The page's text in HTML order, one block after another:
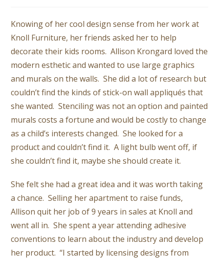
Knowing of her cool design sense from her work at
Knoll Furniture, her friends asked her to help
decorate their kids rooms. Allison Krongard loved the
modern esthetic and wanted to use large graphics
and murals on the walls. She did a lot of research but
couldn’t find the kinds of stick-on wall appliqués that
she wanted. Stenciling was not an option and painted
murals costs a fortune and would be costly to change
as a child’s interests changed. She looked for a
product and couldn’t find it. A light bulb went off, if
she couldn’t find it, maybe she should create it.
She felt she had a great idea and it was worth taking
a chance. Selling her apartment to raise funds,
Allison quit her job of 9 years in sales at Knoll and
went all in. She spent a year attending adhesive
conventions to learn about the industry and develop
her product. “I started by licensing designs from